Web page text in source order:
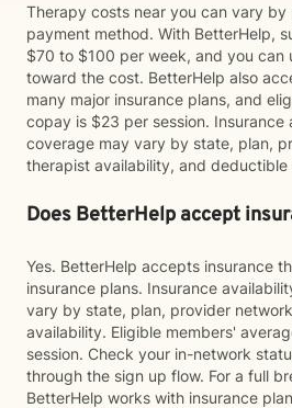
Therapy costs near you can vary
payment method. With BetterHelp,
$70 to $100 per week, and you can
toward the cost. BetterHelp also
many major insurance plans, and
copay is $23 per session. Insurance
coverage may vary by state, plan,
therapist availability, and deductible
Does BetterHelp accept
Yes. BetterHelp accepts insurance
insurance plans. Insurance
vary by state, plan, provider
availability. Eligible members'
session. Check your in-network
through the sign up flow. For a full
BetterHelp works with insurance